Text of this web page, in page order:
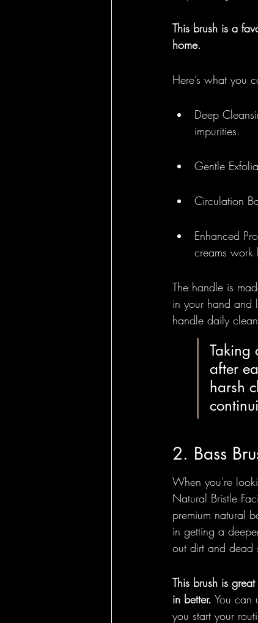
This brush is a
home.
Here’s what you
Deep
impurities.
Gentle
Circulation
Enhanced
creams work
The handle is
in your hand and
handle daily
Taking
after
harsh
2. Bass
When you're
Natural Bristle
premium natural
in getting a
out dirt and dead
This brush is
in better. You can
you start your